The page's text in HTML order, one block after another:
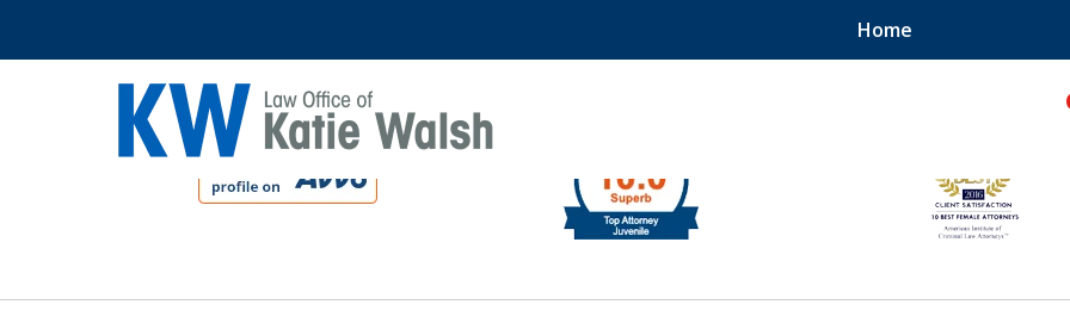
Home
Protect Your Child!
slide
4